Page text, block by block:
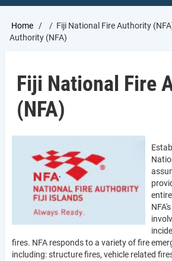
Breadcrumb
Home Fiji National Fire Authority
Authority (NFA)
Fiji National Fire
(NFA)
fires. NFA responds to a variety of fire
including: structure fires, vehicle related